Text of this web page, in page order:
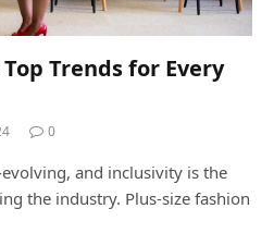
Trends for Every
0
and inclusivity is the
the industry. Plus-size fashion